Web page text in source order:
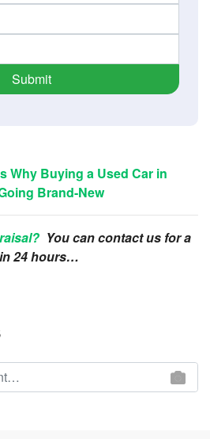
Submit
Why Buying a Used Car in
Brand-New
You can contact us for a
24 hours…